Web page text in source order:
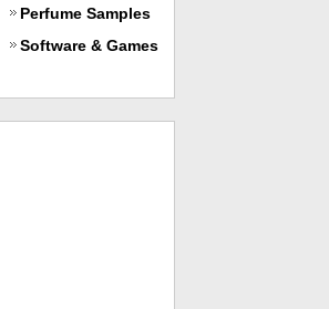
Perfume Samples
Software & Games